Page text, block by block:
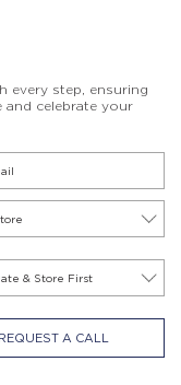
every step, ensuring
celebrate your
REQUEST A CALL